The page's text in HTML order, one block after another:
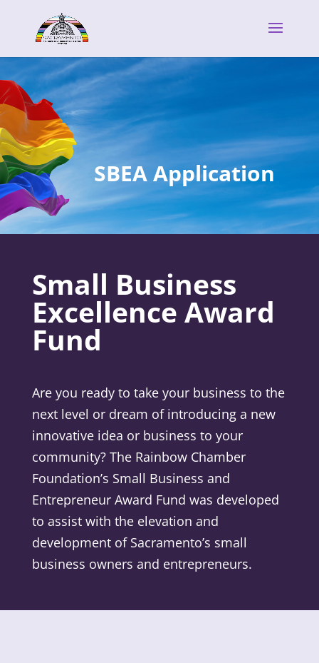
SBEA Application
Small Business
Excellence Award
Fund
Are you ready to take your business to the
next level or dream of introducing a new
innovative idea or business to your
community? The Rainbow Chamber
Foundation’s Small Business and
Entrepreneur Award Fund was developed
to assist with the elevation and
development of Sacramento’s small
business owners and entrepreneurs.